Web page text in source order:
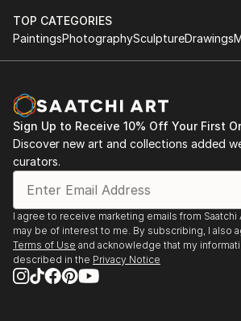
TOP CATEGORIES
PaintingsPhotographySculptureDrawings
Sign Up to Receive 10% Off Your First
Discover new art and collections added
curators.
I agree to receive marketing emails from
may be of interest to me. By subscribing, I also
Terms of Use and acknowledge that my
described in the Privacy Notice